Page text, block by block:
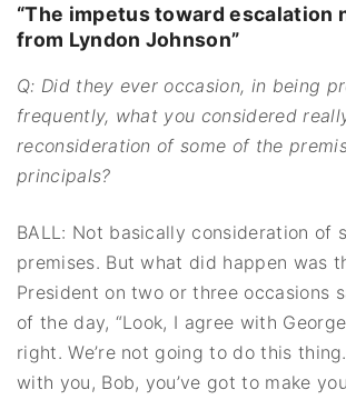
“The impetus toward escalation
from Lyndon Johnson”
Q: Did they ever occasion, in being
frequently, what you considered
reconsideration of some of the
principals?
BALL: Not basically consideration of
premises. But what did happen was
President on two or three occasions
of the day, “Look, I agree with
right. We’re not going to do this
with you, Bob, you’ve got to make